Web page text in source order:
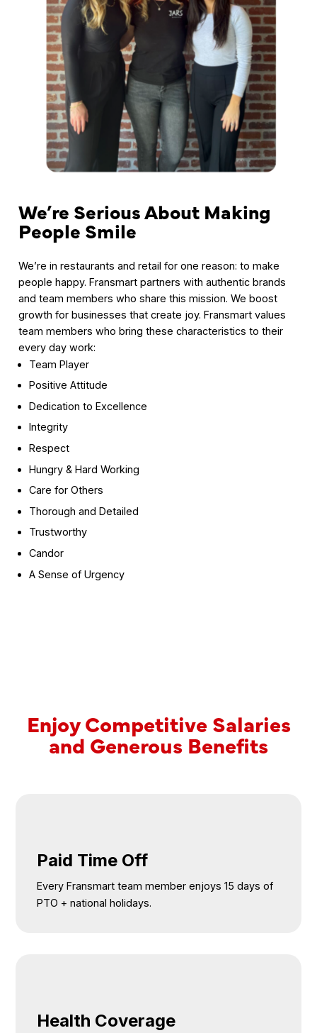
We’re Serious About Making
People Smile
We’re in restaurants and retail for one reason: to make
people happy. Fransmart partners with authentic brands
and team members who share this mission. We boost
growth for businesses that create joy. Fransmart values
team members who bring these characteristics to their
every day work:
Team Player
Positive Attitude
Dedication to Excellence
Integrity
Respect
Hungry & Hard Working
Care for Others
Thorough and Detailed
Trustworthy
Candor
A Sense of Urgency
EnjoyCompetitive Salaries
and Generous Benefits
Paid Time Off
Every Fransmart team member enjoys 15 days of
PTO + national holidays.
Health Coverage